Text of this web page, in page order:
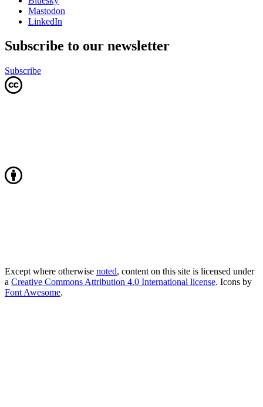
Mastodon
LinkedIn
Subscribe to our newsletter
Subscribe
Except where otherwise noted, content on this site is licensed under
a Creative Commons Attribution 4.0 International license. Icons by
Font Awesome.